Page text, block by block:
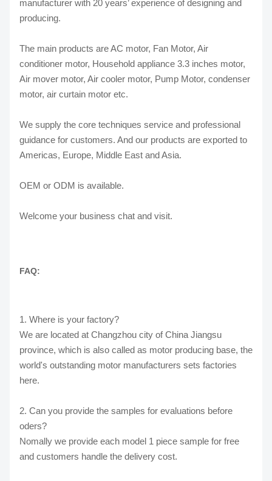
manufacturer with 20 years’ experience of designing and
producing.
The main products are AC motor, Fan Motor, Air
conditioner motor, Household appliance 3.3 inches motor,
Air mover motor, Air cooler motor, Pump Motor, condenser
motor, air curtain motor etc.
We supply the core techniques service and professional
guidance for customers. And our products are exported to
Americas, Europe, Middle East and Asia.
OEM or ODM is available.
Welcome your business chat and visit.
FAQ:
1. Where is your factory?
We are located at Changzhou city of China Jiangsu
province, which is also called as motor producing base, the
world's outstanding motor manufacturers sets factories
here.
2. Can you provide the samples for evaluations before
oders?
Nomally we provide each model 1 piece sample for free
and customers handle the delivery cost.